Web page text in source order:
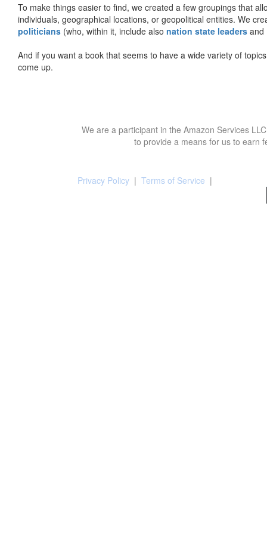
To make things easier to find, we created a few groupings that
individuals, geographical locations, or geopolitical entities. We
politicians (who, within it, include also nation state leaders and
And if you want a book that seems to have a wide variety of
come up.
We are a participant in the Amazon Services
to provide a means for us to earn
Privacy Policy | Terms of Service |